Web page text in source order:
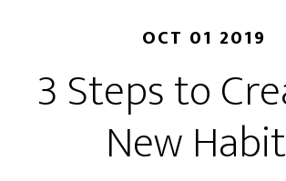
OCT 01 2019
3 Steps to
New